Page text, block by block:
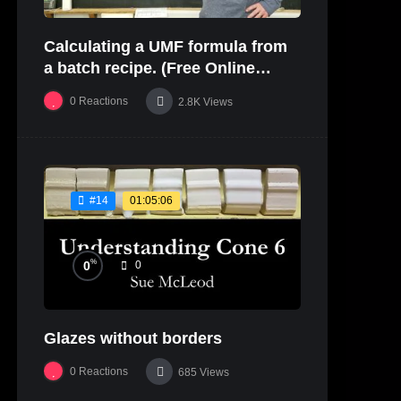
Calculating a UMF formula from
a batch recipe. (Free Online
Glaze Class Pt. 2)
0 Reactions 2.8K Views
#14 01:05:06
0% 0
Glazes without borders
0 Reactions 685 Views